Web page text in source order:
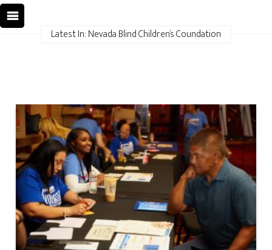
Latest In: Nevada Blind Children’s Coundation